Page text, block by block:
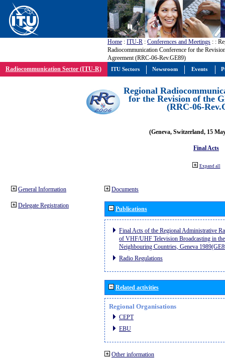
Home : ITU-R : Conferences and Meetings : :
Radiocommunication Conference for the
Agreement (RRC-06-Rev.GE89)
Radiocommunication Sector (ITU-R)
Regional
for the Revision of the
(RRC-06-
(Geneva, Switzerland, 15
Final Acts
Expand all
General Information
Delegate Registration
Documents
Publications
Final Acts of the Regional Administrative
of VHF/UHF Television Broadcasting in
Neighbouring Countries, Geneva
Radio Regulations
Related activities
Regional Organisations
CEPT
EBU
Other information
ITU Sectors Newsroom Events